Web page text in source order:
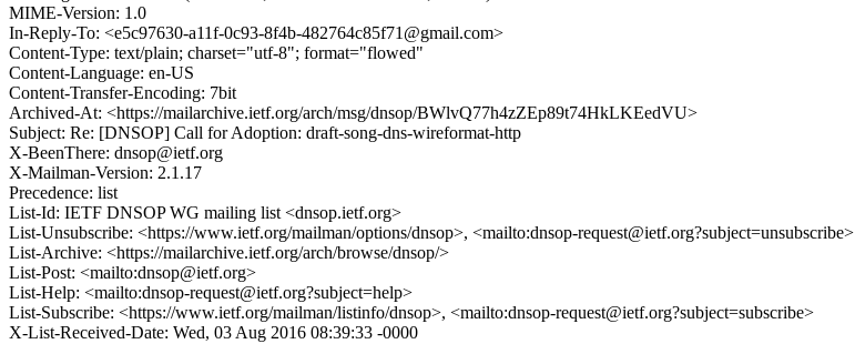
MIME-Version: 1.0
In-Reply-To: <e5c97630-a11f-0c93-8f4b-482764c85f71@gmail.com>
Content-Type: text/plain; charset="utf-8"; format="flowed"
Content-Language: en-US
Content-Transfer-Encoding: 7bit
Archived-At: <https://mailarchive.ietf.org/arch/msg/dnsop/BWlvQ77h4zZEp89t74HkLKEedVU>
Subject: Re: [DNSOP] Call for Adoption: draft-song-dns-wireformat-http
X-BeenThere: dnsop@ietf.org
X-Mailman-Version: 2.1.17
Precedence: list
List-Id: IETF DNSOP WG mailing list <dnsop.ietf.org>
List-Unsubscribe: <https://www.ietf.org/mailman/options/dnsop>, <mailto:dnsop-request@ietf.org?subject=unsubscribe>
List-Archive: <https://mailarchive.ietf.org/arch/browse/dnsop/>
List-Post: <mailto:dnsop@ietf.org>
List-Help: <mailto:dnsop-request@ietf.org?subject=help>
List-Subscribe: <https://www.ietf.org/mailman/listinfo/dnsop>, <mailto:dnsop-request@ietf.org?subject=subscribe>
X-List-Received-Date: Wed, 03 Aug 2016 08:39:33 -0000